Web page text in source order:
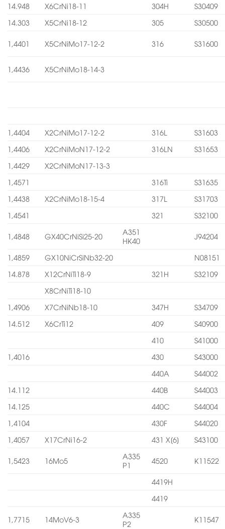
14.948
X6CrNi18-11 304H
S30409
14.303
X5CrNi18-12 305 S30500
1,4401 X5CrNiMo17-12-2 316 S31600
1,4436 X5CrNiMo18-14-3
1,4404 X2CrNiMo17-12-2 316L
S31603
1,4406
X2CrNiMoN17-12-2 316LN
S31653
1,4429
X2CrNiMoN17-13-3
1,4571
316Ti
S31635
1,4438
X2CrNiMo18-15-4 317L
S31703
1,4541
321 S32100
1,4848 GX40CrNiSi25-20
A351
HK40
J94204
1,4859 GX10NiCrSiNb32-20
N08151
14.878
X12CrNiTi18-9 321H
S32109
X8CrNiTi18-10
1,4906
X7CrNiNb18-10 347H
S34709
14.512
X6CrTi12 409
S40900
410
S41000
1,4016
430
S43000
440A
S44002
14.112
440B
S44003
14.125
440C
S44004
1,4104
430F
S44020
1,4057
X17CrNi16-2 431 X[6] S43100
1,5423 16Mo5
A335
P1
4520 K11522
4419H
4419
1,7715 14MoV6-3
A335
P2
K11547